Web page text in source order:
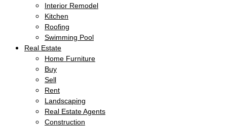
Interior Remodel
Kitchen
Roofing
Swimming Pool
Real Estate
Home Furniture
Buy
Sell
Rent
Landscaping
Real Estate Agents
Construction